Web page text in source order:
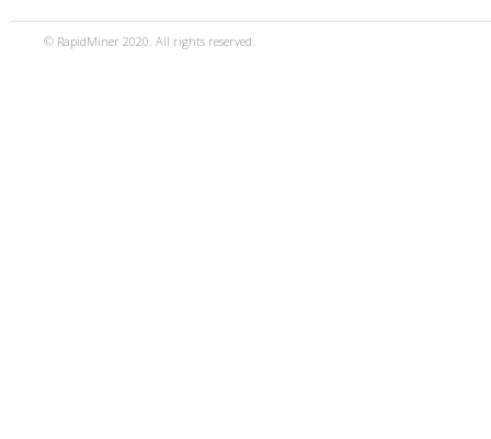
© RapidMiner 2020. All rights reserved.